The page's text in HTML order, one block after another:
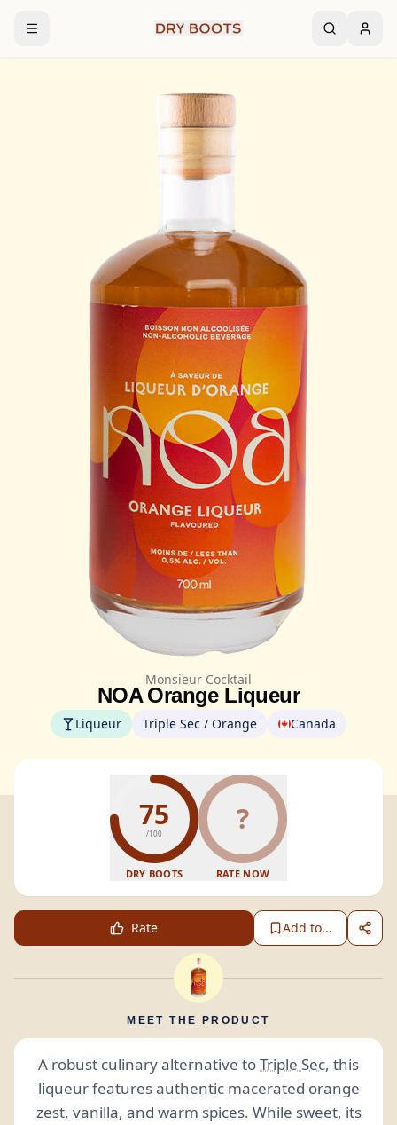
Monsieur Cocktail
NOA Orange Liqueur
Liqueur Triple Sec / Orange Canada
75
/100
DRY BOOTS
?
RATE NOW
Rate Add to...
MEET THE PRODUCT
A robust culinary alternative toTriple Sec, this
liqueur features authentic macerated orange
zest, vanilla, and warm spices. While sweet, its